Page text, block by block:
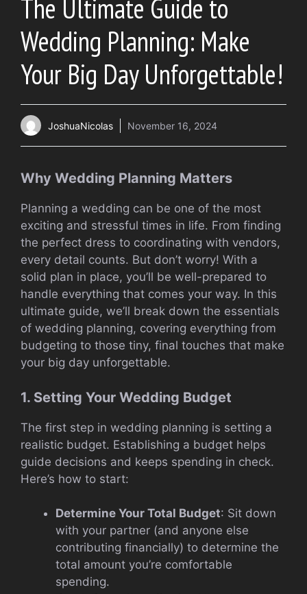
The Ultimate Guide to
Wedding Planning: Make
Your Big Day Unforgettable!
JoshuaNicolas November 16, 2024
Why Wedding Planning Matters
Planning a wedding can be one of the most
exciting and stressful times in life. From finding
the perfect dress to coordinating with vendors,
every detail counts. But don’t worry! With a
solid plan in place, you’ll be well-prepared to
handle everything that comes your way. In this
ultimate guide, we’ll break down the essentials
of wedding planning, covering everything from
budgeting to those tiny, final touches that make
your big day unforgettable.
1. Setting Your Wedding Budget
The first step in wedding planning is setting a
realistic budget. Establishing a budget helps
guide decisions and keeps spending in check.
Here’s how to start:
Determine Your Total Budget: Sit down
with your partner (and anyone else
contributing financially) to determine the
total amount you’re comfortable
spending.